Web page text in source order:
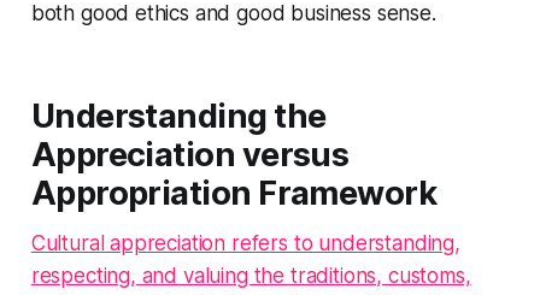
both good ethics and good business sense.
Understanding the
Appreciation versus
Appropriation Framework
Cultural appreciation refers to understanding,
respecting, and valuing the traditions, customs,